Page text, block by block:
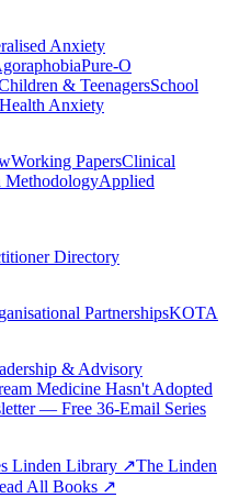
Anxiety
Pure-O
& TeenagersSchool
Health Anxiety
Working PapersClinical
MethodologyApplied
Directory
PartnershipsKOTA
& Advisory
Medicine Hasn't Adopted
— Free 36-Email Series
Linden Library ↗The Linden
All Books ↗